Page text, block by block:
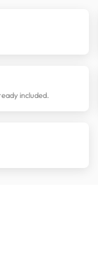
included.